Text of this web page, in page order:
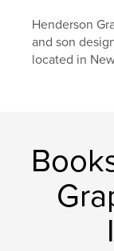
Henderson
and son
located in